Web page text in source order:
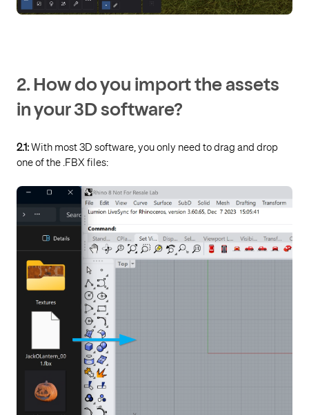
2. How do you import the assets
in your 3D software?
2.1:With most 3D software, you only need to drag and drop
one of the .FBX files: